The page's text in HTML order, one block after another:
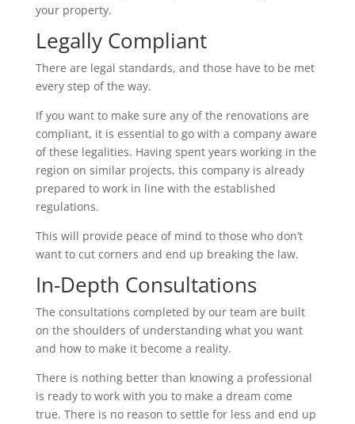
your property.
Legally Compliant
There are legal standards, and those have to be met
every step of the way.
If you want to make sure any of the renovations are
compliant, it is essential to go with a company aware
of these legalities. Having spent years working in the
region on similar projects, this company is already
prepared to work in line with the established
regulations.
This will provide peace of mind to those who don’t
want to cut corners and end up breaking the law.
In-Depth Consultations
The consultations completed by our team are built
on the shoulders of understanding what you want
and how to make it become a reality.
There is nothing better than knowing a professional
is ready to work with you to make a dream come
true. There is no reason to settle for less and end up